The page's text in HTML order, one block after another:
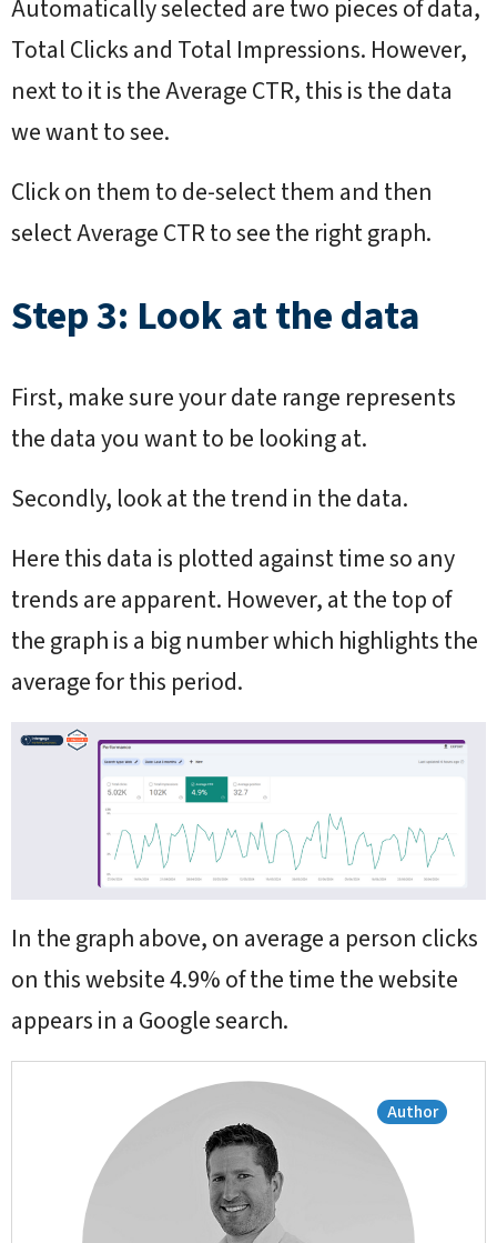
Automatically selected are two pieces of data,
Total Clicks and Total Impressions. However,
next to it is the Average CTR, this is the data
we want to see.
Click on them to de-select them and then
select Average CTR to see the right graph.
Step 3: Look at the data
First, make sure your date range represents
the data you want to be looking at.
Secondly, look at the trend in the data.
Here this data is plotted against time so any
trends are apparent. However, at the top of
the graph is a big number which highlights the
average for this period.
In the graph above, on average a person clicks
on this website 4.9% of the time the website
appears in a Google search.
Author